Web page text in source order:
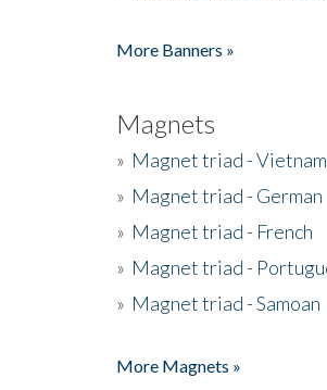
More Banners »
Magnets
» Magnet triad -
» Magnet triad - German
» Magnet triad - French
» Magnet triad -
» Magnet triad - Samoan
More Magnets »